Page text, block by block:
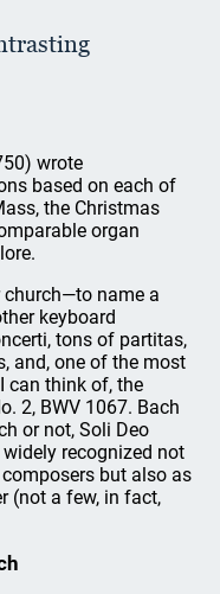
wrote
based on each of
the Christmas
organ
church—to name a
keyboard
tons of partitas,
and, one of the most
can think of, the
2, BWV 1067. Bach
or not, Soli Deo
widely recognized not
but also as
(not a few, in fact,